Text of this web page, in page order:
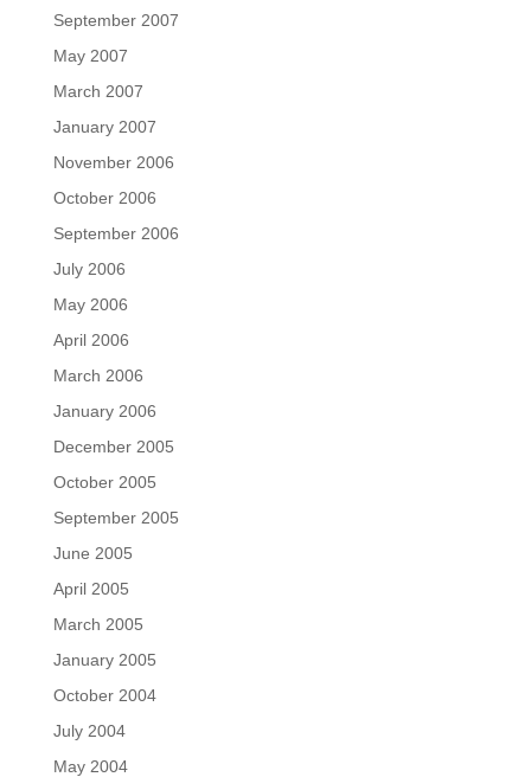
September 2007
May 2007
March 2007
January 2007
November 2006
October 2006
September 2006
July 2006
May 2006
April 2006
March 2006
January 2006
December 2005
October 2005
September 2005
June 2005
April 2005
March 2005
January 2005
October 2004
July 2004
May 2004